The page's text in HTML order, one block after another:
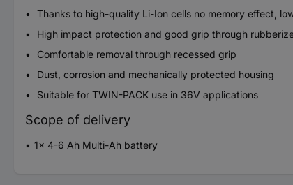
Thanks to high-quality Li-Ion cells no memory effect,
High impact protection and good grip through
Comfortable removal through recessed grip
Dust, corrosion and mechanically protected housing
Suitable for TWIN-PACK use in 36V applications
Scope of delivery
1x 4-6 Ah Multi-Ah battery